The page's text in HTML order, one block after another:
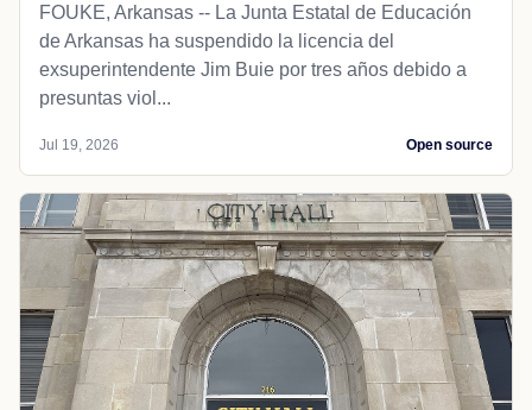
FOUKE, Arkansas -- La Junta Estatal de Educación
de Arkansas ha suspendido la licencia del
exsuperintendente Jim Buie por tres años debido a
presuntas viol...
Jul 19, 2026 Open source